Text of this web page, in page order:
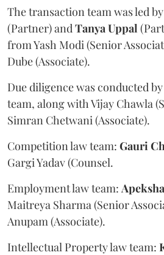
The transaction team was led by
(Partner) and Tanya Uppal
from Yash Modi (Senior
Dube (Associate).
Due diligence was conducted
team, along with Vijay Chawla
Simran Chetwani (Associate).
Competition law team: Gauri
Gargi Yadav (Counsel.
Employment law team: Apeksha
Maitreya Sharma (Senior
Anupam (Associate).
Intellectual Property law team: